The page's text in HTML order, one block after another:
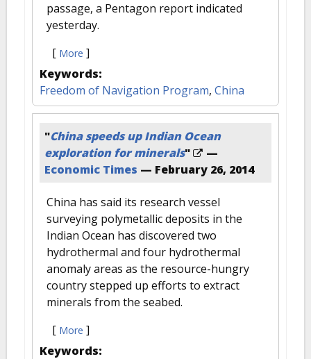
passage, a Pentagon report indicated
yesterday.
[ More ]
Keywords:
Freedom of Navigation Program, China
"China speeds up Indian Ocean
exploration for minerals"
—
Economic Times — February 26, 2014
China has said its research vessel
surveying polymetallic deposits in the
Indian Ocean has discovered two
hydrothermal and four hydrothermal
anomaly areas as the resource-hungry
country stepped up efforts to extract
minerals from the seabed.
[ More ]
Keywords: